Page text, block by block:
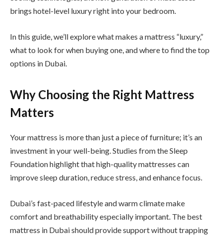
brings hotel-level luxury right into your bedroom.
In this guide, we’ll explore what makes a mattress “luxury,”
what to look for when buying one, and where to find the top
options in Dubai.
Why Choosing the Right Mattress
Matters
Your mattress is more than just a piece of furniture; it’s an
investment in your well-being. Studies from the Sleep
Foundation highlight that high-quality mattresses can
improve sleep duration, reduce stress, and enhance focus.
Dubai’s fast-paced lifestyle and warm climate make
comfort and breathability especially important. The best
mattress in Dubai should provide support without trapping